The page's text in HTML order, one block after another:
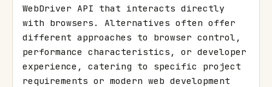
WebDriver API that interacts directly
with browsers. Alternatives often offer
different approaches to browser control,
performance characteristics, or developer
experience, catering to specific project
requirements or modern web development